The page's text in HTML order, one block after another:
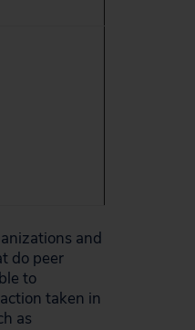
and
do peer
to
taken in
as